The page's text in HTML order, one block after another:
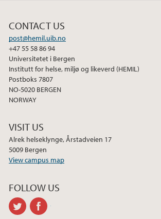
CONTACT US
post@hemil.uib.no
+47 55 58 86 94
Universitetet i Bergen
Institutt for helse, miljø og likeverd (HEMIL)
Postboks 7807
NO-5020 BERGEN
NORWAY
VISIT US
Alrek helseklynge, Årstadveien 17
5009 Bergen
View campus map
FOLLOW US
twitter